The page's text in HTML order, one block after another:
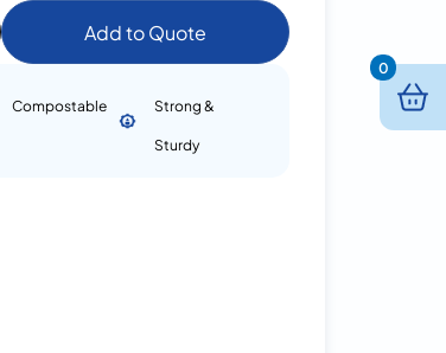
Add to Quote
Compostable Strong &
Sturdy
0